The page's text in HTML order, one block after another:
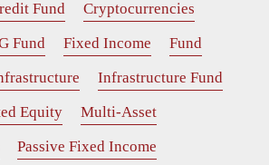
Fund
Cryptocurrencies
Fund Fixed Income
Fund
Infrastructure Fund
Equity
Multi-Asset
Passive Fixed Income